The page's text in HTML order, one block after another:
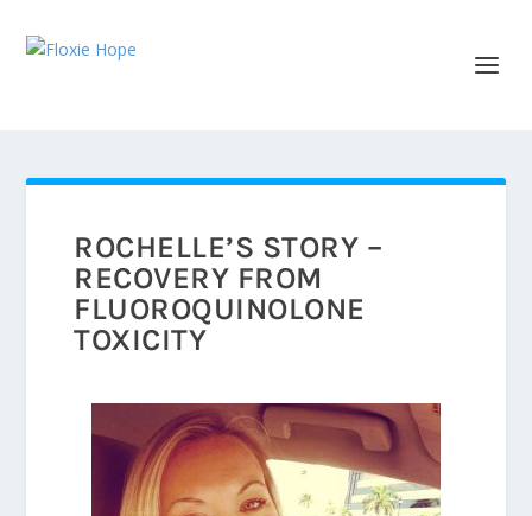
ROCHELLE’S STORY –
RECOVERY FROM
FLUOROQUINOLONE
TOXICITY